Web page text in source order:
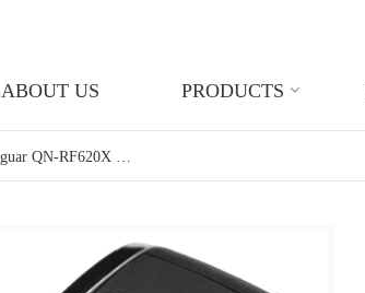
ABOUT US PRODUCTS